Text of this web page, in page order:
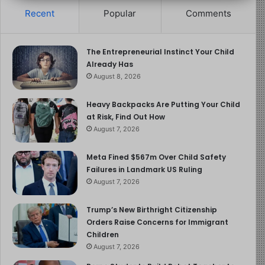
recognize that the discussion around Adolescence is
conversation about the direction of our culture and how
we shape the next generation. Peterson’s insights
challenge us to look beyond the surface-level issues
and confront the deeper cultural forces that are shaping
the lives of young people today. The question is not just
about how we address internet culture or toxic
masculinity, but how we can restore a sense of purpose
who are most in need of guidance in these turbulent
times.
The Interview
Piers Morgan
Recent Popular Comments
The Entrepreneurial Instinct Your Child
Already Has
August 8, 2026
Heavy Backpacks Are Putting Your Child
at Risk, Find Out How
August 7, 2026
Meta Fined $567m Over Child Safety
Failures in Landmark US Ruling
August 7, 2026
Trump’s New Birthright Citizenship
Orders Raise Concerns for Immigrant
Children
August 7, 2026